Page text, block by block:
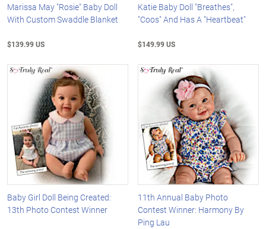
Marissa May "Rosie" Baby Doll
With Custom Swaddle Blanket
$139.99 US
Katie Baby Doll "Breathes",
"Coos" And Has A "Heartbeat"
$149.99 US
Baby Girl Doll Being Created:
13th Photo Contest Winner
11th Annual Baby Photo
Contest Winner: Harmony By
Ping Lau